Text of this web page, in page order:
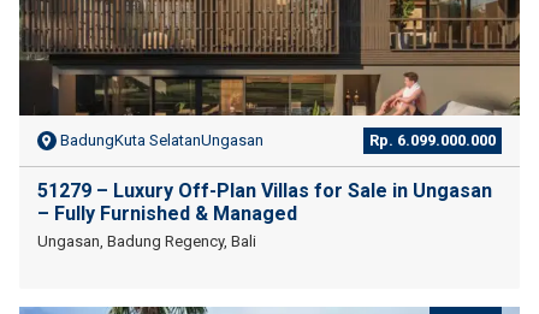
BadungKuta SelatanUngasan Rp. 6.099.000.000
51279 – Luxury Off-Plan Villas for Sale in Ungasan
– Fully Furnished & Managed
Ungasan, Badung Regency, Bali